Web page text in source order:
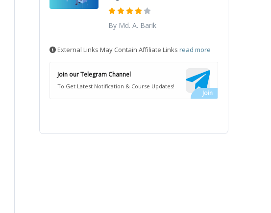
By Md. A. Barik
External Links May Contain Affiliate Links read more
Join our Telegram Channel
To Get Latest Notification & Course Updates!